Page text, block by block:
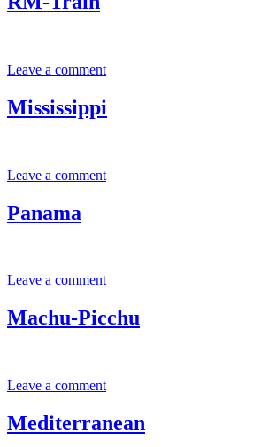
Leave a comment
Mississippi
Leave a comment
Panama
Leave a comment
Machu-Picchu
Leave a comment
Mediterranean